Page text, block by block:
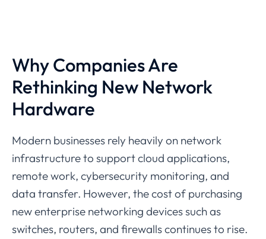
WhyCompaniesAre
Rethinking New Network
Hardware
Modern businesses rely heavily on network
infrastructureto supportcloud applications,
remotework, cybersecurity monitoring, and
data transfer. However, thecostof purchasing
newenterprise networking devicessuchas
switches, routers, and firewallscontinuesto rise.